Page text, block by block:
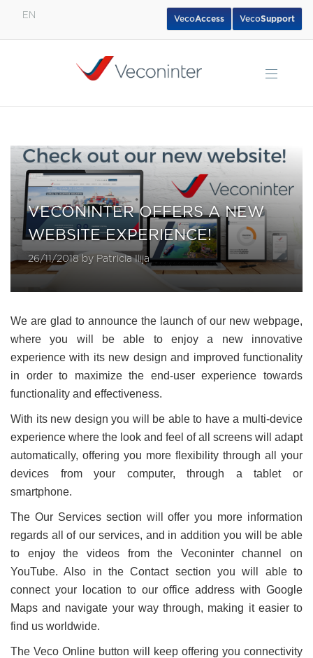
EN VecoSupport
VecoAccess
VECONINTER OFFERS A NEW
WEBSITE EXPERIENCE!
26/11/2018 by Patricia Ilija
We are glad to announce the launch of our new webpage,
where you will be able to enjoy a new innovative
experience with its new design and improved functionality
in order to maximize the end-user experience towards
functionality and effectiveness.
With its new design you will be able to have a multi-device
experience where the look and feel of all screens will adapt
automatically, offering you more flexibility through all your
devices from your computer, through a tablet or
smartphone.
The Our Services section will offer you more information
regards all of our services, and in addition you will be able
to enjoy the videos from the Veconinter channel on
YouTube. Also in the Contact section you will able to
connect your location to our office address with Google
Maps and navigate your way through, making it easier to
find us worldwide.
The Veco Online button will keep offering you connectivity